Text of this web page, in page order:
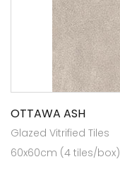
OTTAWA ASH
Glazed Vitrified Tiles
60x60cm (4 tiles/box)